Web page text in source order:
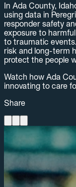
In Ada County,
using data in
responder safety
exposure to
to traumatic
risk and long-term
protect the people
Watch how Ada
innovating to care
Share